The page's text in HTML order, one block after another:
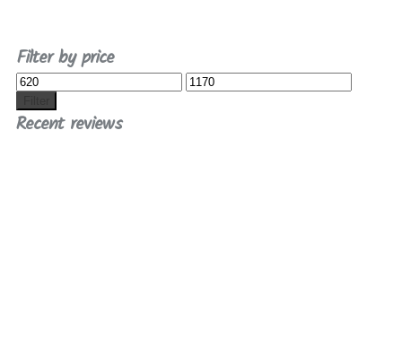
Filter by price
Min
price
Max
price
Recent reviews